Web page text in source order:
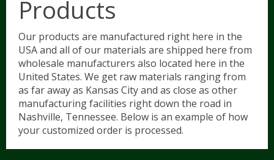
Our Products
Our Process
Leg Wraps
Hunter/Jumper 5
Colors And Sizes
Where To Buy
Contact Us/FAQ
Products
Our products are manufactured right here in the
USA and all of our materials are shipped here from
wholesale manufacturers also located here in the
United States. We get raw materials ranging from
as far away as Kansas City and as close as other
manufacturing facilities right down the road in
Nashville, Tennessee. Below is an example of how
your customized order is processed.